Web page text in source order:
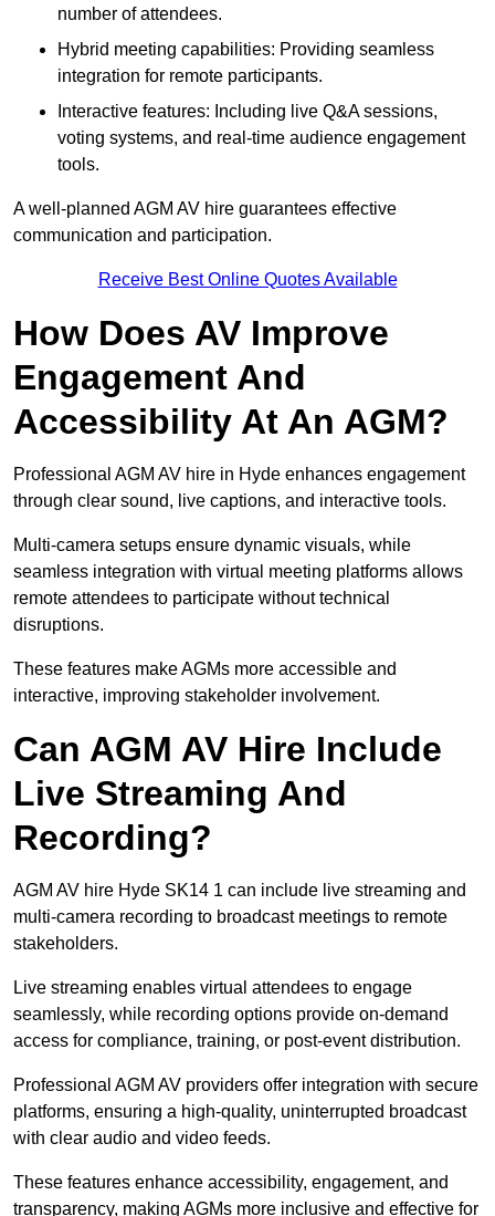
number of attendees.
Hybrid meeting capabilities: Providing seamless
integration for remote participants.
Interactive features: Including live Q&A sessions,
voting systems, and real-time audience engagement
tools.
A well-planned AGM AV hire guarantees effective
communication and participation.
Receive Best Online Quotes Available
How Does AV Improve
Engagement And
Accessibility At An AGM?
Professional AGM AV hire in Hyde enhances engagement
through clear sound, live captions, and interactive tools.
Multi-camera setups ensure dynamic visuals, while
seamless integration with virtual meeting platforms allows
remote attendees to participate without technical
disruptions.
These features make AGMs more accessible and
interactive, improving stakeholder involvement.
Can AGM AV Hire Include
Live Streaming And
Recording?
AGM AV hire Hyde SK14 1 can include live streaming and
multi-camera recording to broadcast meetings to remote
stakeholders.
Live streaming enables virtual attendees to engage
seamlessly, while recording options provide on-demand
access for compliance, training, or post-event distribution.
Professional AGM AV providers offer integration with secure
platforms, ensuring a high-quality, uninterrupted broadcast
with clear audio and video feeds.
These features enhance accessibility, engagement, and
transparency, making AGMs more inclusive and effective for